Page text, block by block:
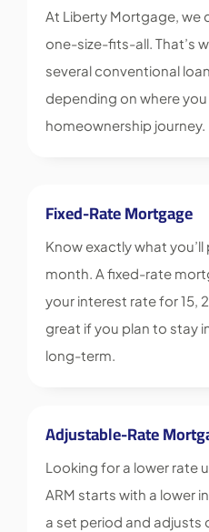
At Liberty Mortgage, we
one-size-fits-all. That’s
several conventional
depending on where you
homeownership journey.
Fixed-Rate Mortgage
Know exactly what you’ll
month. A fixed-rate
your interest rate for 15,
great if you plan to stay
long-term.
Adjustable-Rate
Looking for a lower rate
ARM starts with a lower
a set period and adjusts